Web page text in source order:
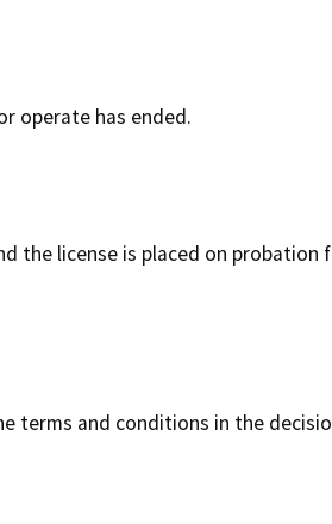
operate has ended.
the license is placed on
terms and conditions in the